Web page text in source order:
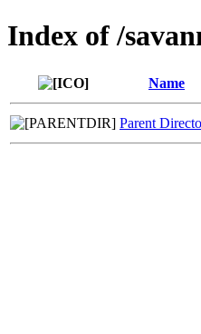
Index of /
Name
Parent